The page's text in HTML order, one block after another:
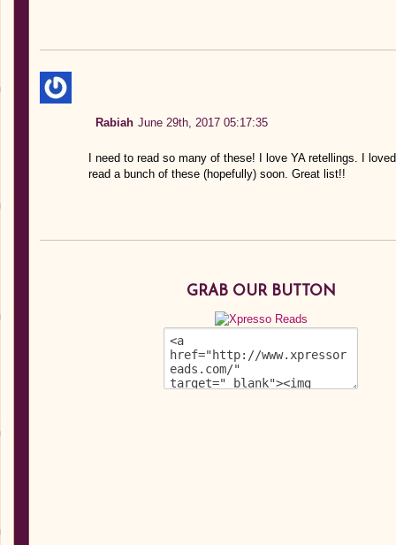
Rabiah June 29th, 2017 05:17:35
I need to read so many of these! I love YA retellings. I
read a bunch of these (hopefully) soon. Great list!!
GRAB OUR BUTTON